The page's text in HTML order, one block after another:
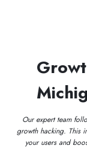
Our expert team
growth hacking. This
your users and